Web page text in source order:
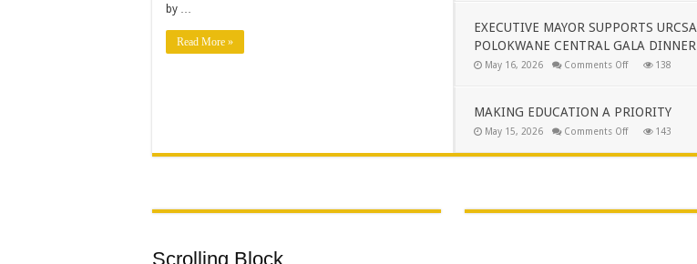
by …
Read More »
CLOSER
TO
THE
OF
EXECUTIVE MAYOR SUPPORTS URCSA
POLOKWANE CENTRAL GALA DINNER
May 16, 2026 Comments Offon
URCSA
POLOKWANE
CENTRAL
DINNER
138
MAKING EDUCATION A PRIORITY
May 15, 2026 Comments Offon
EDUCATION
143
Scrolling Block